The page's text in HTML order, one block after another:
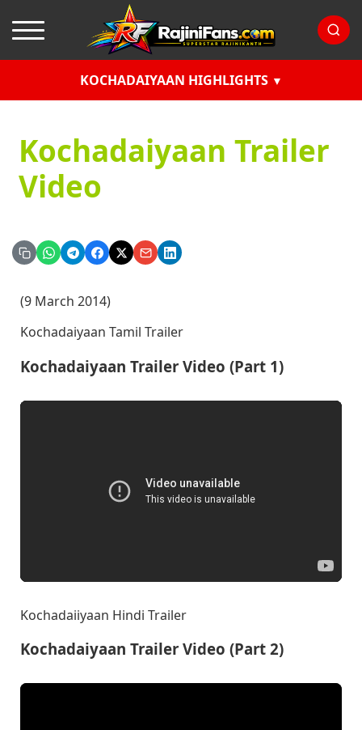
KOCHADAIYAAN HIGHLIGHTS
Kochadaiyaan Trailer
Video
(9 March 2014)
Kochadaiyaan Tamil Trailer
Kochadaiyaan Trailer Video (Part 1)
Kochadaiiyaan Hindi Trailer
Kochadaiyaan Trailer Video (Part 2)